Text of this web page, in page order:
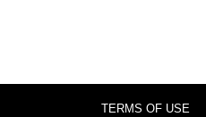
TERMS OF USE